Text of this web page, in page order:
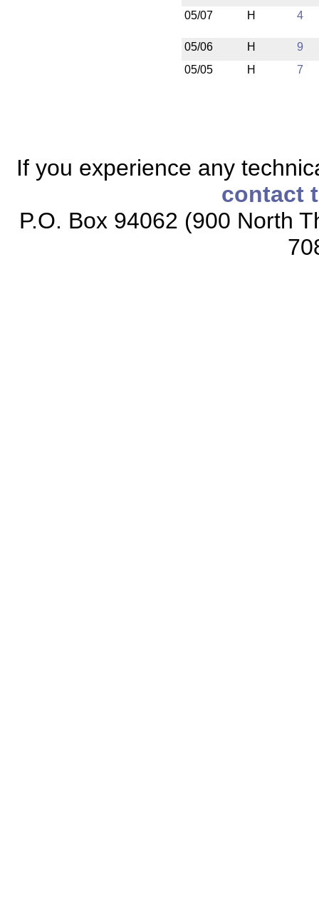
05/07 H 4
05/06 H
9
05/05
H 7
If you experience any
contact
P.O. Box 94062 (900 North